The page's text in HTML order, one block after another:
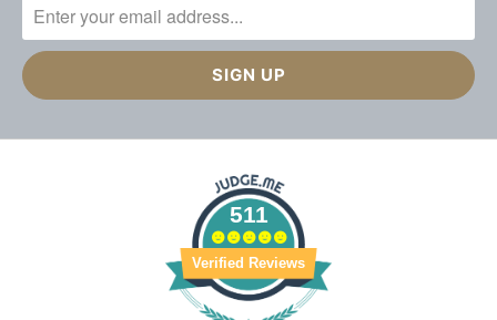
511
Verified Reviews